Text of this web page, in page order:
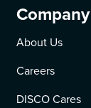
Company
About Us
Careers
DISCO Cares